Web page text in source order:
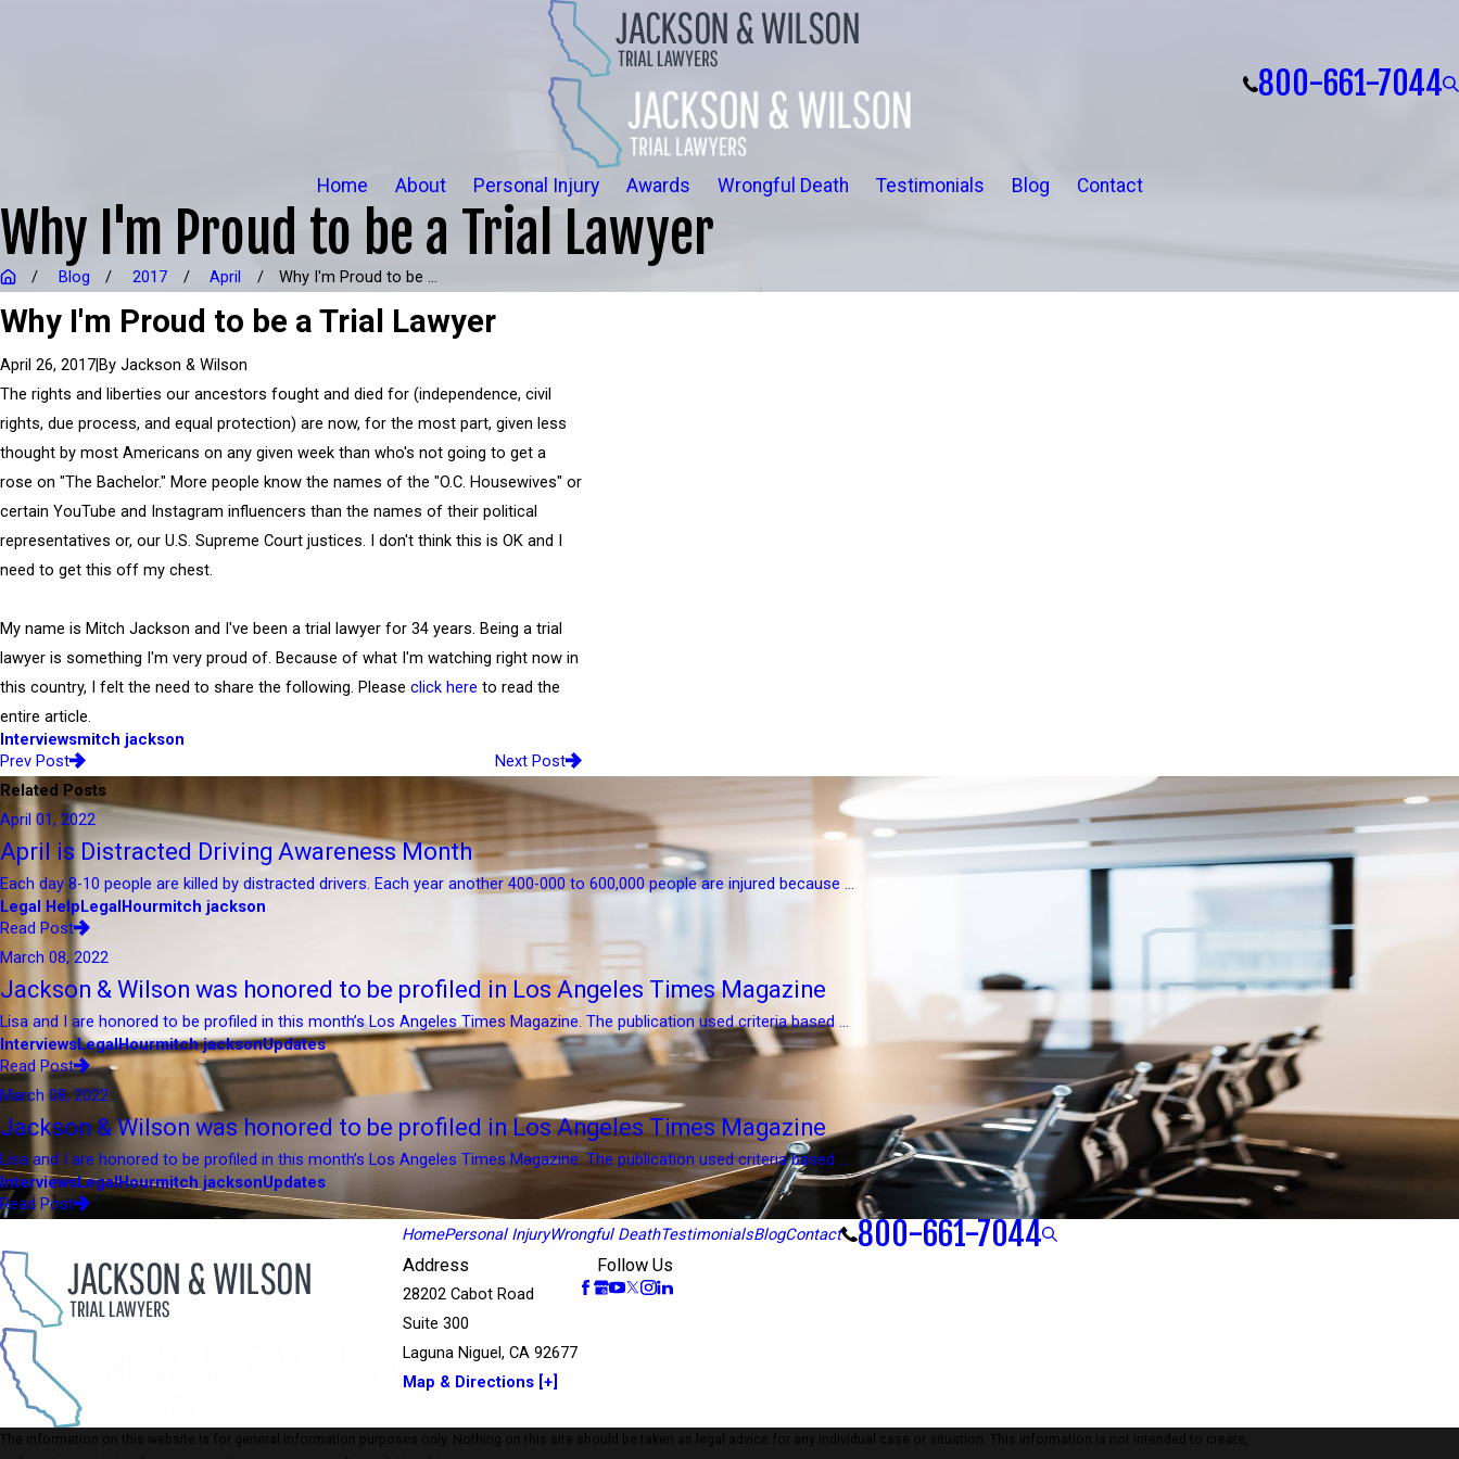
800-661-7044
Home About Personal Injury Awards Wrongful Death Testimonials Blog Contact
Why I'm Proud to be a Trial Lawyer
Blog 2017 April Why I'm Proud to be ...
Why I'm Proud to be a Trial Lawyer
April 26, 2017|By Jackson & Wilson
The rights and liberties our ancestors fought and died for (independence, civil
rights, due process, and equal protection) are now, for the most part, given less
thought by most Americans on any given week than who's not going to get a
rose on "The Bachelor." More people know the names of the "O.C. Housewives" or
certain YouTube and Instagram influencers than the names of their political
representatives or, our U.S. Supreme Court justices. I don't think this is OK and I
need to get this off my chest.
My name is Mitch Jackson and I've been a trial lawyer for 34 years. Being a trial
lawyer is something I'm very proud of. Because of what I'm watching right now in
this country, I felt the need to share the following. Please click here to read the
entire article.
Interviewsmitch jackson
Prev Post
Next Post
Related Posts
April 01, 2022
April is Distracted Driving Awareness Month
Each day 8-10 people are killed by distracted drivers. Each year another 400-000 to 600,000 people are injured because ...
Legal HelpLegalHourmitch jackson
Read Post
March 08, 2022
Jackson & Wilson was honored to be profiled in Los Angeles Times Magazine
Lisa and I are honored to be profiled in this month’s Los Angeles Times Magazine. The publication used criteria based ...
InterviewsLegalHourmitch jacksonUpdates
Read Post
March 08, 2022
Jackson & Wilson was honored to be profiled in Los Angeles Times Magazine
Lisa and I are honored to be profiled in this month’s Los Angeles Times Magazine. The publication used criteria based ...
InterviewsLegalHourmitch jacksonUpdates
Read Post
HomePersonal InjuryWrongful DeathTestimonialsBlogContact 800-661-7044
Address
28202 Cabot Road
Suite 300
Laguna Niguel, CA 92677
Map & Directions [+]
Follow Us
The information on this website is for general information purposes only. Nothing on this site should be taken as legal advice for any individual case or situation. This information is not intended to create,